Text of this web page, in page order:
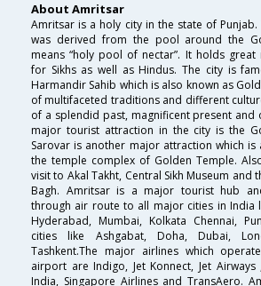
About Amritsar
Amritsar is a holy city in the state of
was derived from the pool around the
means “holy pool of nectar”. It holds great
for Sikhs as well as Hindus. The city is
Harmandir Sahib which is also known as
of multifaceted traditions and different
of a splendid past, magnificent present and
major tourist attraction in the city is the
Sarovar is another major attraction which
the temple complex of Golden Temple.
visit to Akal Takht, Central Sikh Museum and
Bagh. Amritsar is a major tourist hub
through air route to all major cities in India
Hyderabad, Mumbai, Kolkata Chennai,
cities like Ashgabat, Doha, Dubai,
Tashkent.The major airlines which
airport are Indigo, Jet Konnect, Jet Airways
India, Singapore Airlines and TransAero.